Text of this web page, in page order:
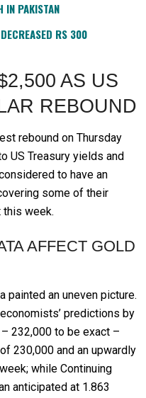
IN PAKISTAN
RS 300
AS US
REBOUND
rebound on Thursday
US Treasury yields and
to have an
some of their
week.
AFFECT GOLD
painted an uneven picture.
predictions by
232,000 to be exact –
230,000 and an upwardly
while Continuing
anticipated at 1.863